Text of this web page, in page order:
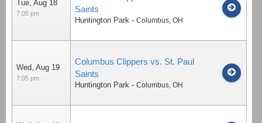
Tue, Aug 18
7:05 pm
Saints
Huntington Park - Columbus, OH
Wed, Aug 19
7:05 pm
Columbus Clippers vs. St. Paul
Saints
Huntington Park - Columbus, OH